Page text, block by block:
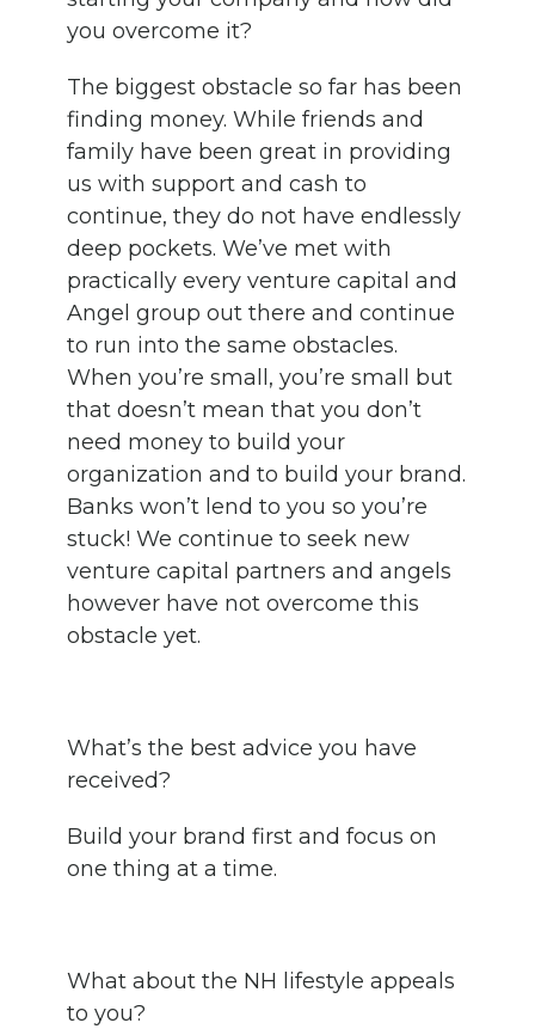
you overcome it?
The biggest obstacle so far has been
finding money. While friends and
family have been great in providing
us with support and cash to
continue, they do not have endlessly
deep pockets. We’ve met with
practically every venture capital and
Angel group out there and continue
to run into the same obstacles.
When you’re small, you’re small but
that doesn’t mean that you don’t
need money to build your
organization and to build your brand.
Banks won’t lend to you so you’re
stuck! We continue to seek new
venture capital partners and angels
however have not overcome this
obstacle yet.
What’s the best advice you have
received?
Build your brand first and focus on
one thing at a time.
What about the NH lifestyle appeals
to you?